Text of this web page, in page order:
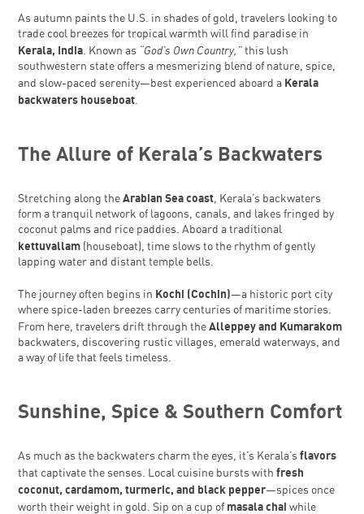
As autumn paints the U.S. in shades of gold, travelers looking to
trade cool breezes for tropical warmth will find paradise in
Kerala, India. Known as “God’s Own Country,” this lush
southwestern state offers a mesmerizing blend of nature, spice,
and slow-paced serenity—best experienced aboard a Kerala
backwaters houseboat.
The Allure of Kerala’s Backwaters
Stretching along theArabian Sea coast, Kerala’s backwaters
form a tranquil network of lagoons, canals, and lakes fringed by
coconut palms and rice paddies. Aboard a traditional
kettuvallam (houseboat), time slows to the rhythm of gently
lapping water and distant temple bells.
The journey often begins in Kochi (Cochin)—a historic port city
where spice-laden breezes carry centuries of maritime stories.
From here, travelers drift through theAlleppey and Kumarakom
backwaters, discovering rustic villages, emerald waterways, and
a way of life that feels timeless.
Sunshine, Spice & Southern Comfort
As much as the backwaters charm the eyes, it’s Kerala’sflavors
that captivate the senses. Local cuisine bursts withfresh
coconut, cardamom, turmeric, and black pepper—spices once
worth their weight in gold. Sip on a cup of masala chai while